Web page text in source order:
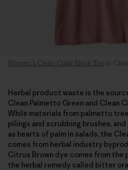
Women’s Clean Color Block Tee in
Herbal product waste is the
Clean Palmetto Green and Clean
While materials from palmetto
pilings and scrubbing brushes,
as hearts of palm in salads, the
comes from herbal industry
Citrus Brown dye comes from
the herbal remedy called bitter